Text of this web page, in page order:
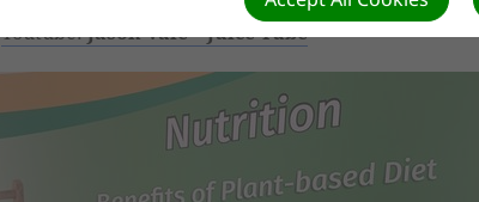
Youtube:Jason Vale – Juice Tube